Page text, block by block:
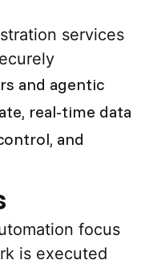
services
and agentic
real-time data
and
focus
is executed